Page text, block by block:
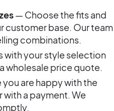
— Choose the fits and
customer base. Our team
combinations.
with your style selection
wholesale price quote.
are happy with the
a payment. We